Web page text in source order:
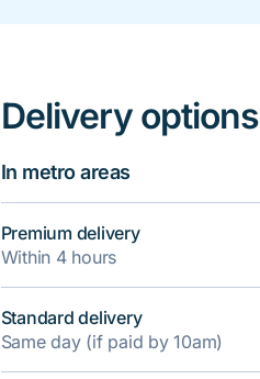
Delivery options
In metro areas
Premium delivery
Within 4 hours
Standard delivery
Same day (if paid by 10am)